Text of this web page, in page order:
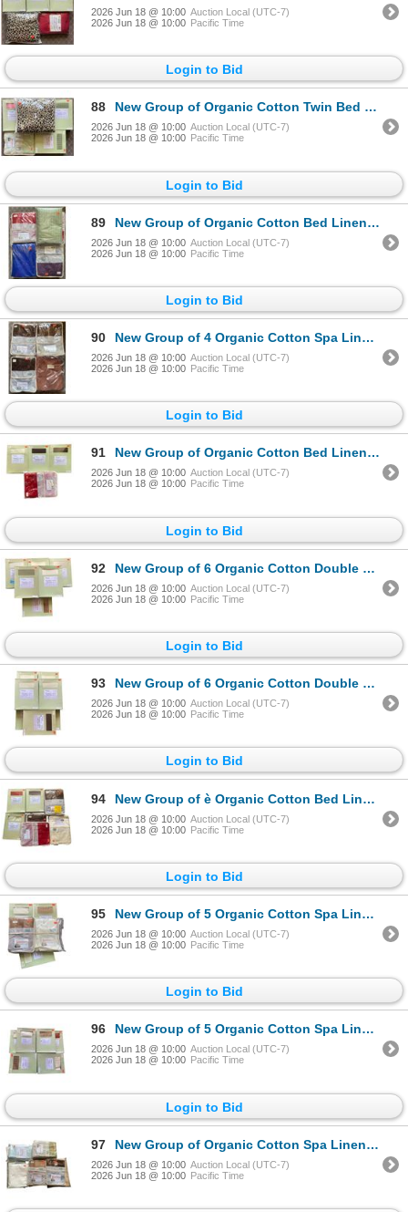
2026 Jun 18 @ 10:00 Auction Local (UTC-7)
2026 Jun 18 @ 10:00 Pacific Time
Login to Bid
88 New Group of Organic Cotton Twin Bed Linens - includes x3 Duvet Covers, Cotton Sateen Red Twin Duvet
2026 Jun 18 @ 10:00 Auction Local (UTC-7)
2026 Jun 18 @ 10:00 Pacific Time
Login to Bid
89 New Group of Organic Cotton Bed Linens - includes Spa Linens King Set, approx. 8 pcs. Various Design
2026 Jun 18 @ 10:00 Auction Local (UTC-7)
2026 Jun 18 @ 10:00 Pacific Time
Login to Bid
90 New Group of 4 Organic Cotton Spa Linens Queen Flat Sheets - approx. R.V $258
2026 Jun 18 @ 10:00 Auction Local (UTC-7)
2026 Jun 18 @ 10:00 Pacific Time
Login to Bid
91 New Group of Organic Cotton Bed Linens - includes Fitted Sheets/Flat Sheets. Various Sizes & Colors.
2026 Jun 18 @ 10:00 Auction Local (UTC-7)
2026 Jun 18 @ 10:00 Pacific Time
Login to Bid
92 New Group of 6 Organic Cotton Double Bed Flat Sheets - includes Various Colors. Total R.V. $357
2026 Jun 18 @ 10:00 Auction Local (UTC-7)
2026 Jun 18 @ 10:00 Pacific Time
Login to Bid
93 New Group of 6 Organic Cotton Double Bed Flat Sheets - includes Various Colors. Total R.V. $357
2026 Jun 18 @ 10:00 Auction Local (UTC-7)
2026 Jun 18 @ 10:00 Pacific Time
Login to Bid
94 New Group of è Organic Cotton Bed Linens - includes Fitted Sheets/Flat Sheets. Various Sizes & Color
2026 Jun 18 @ 10:00 Auction Local (UTC-7)
2026 Jun 18 @ 10:00 Pacific Time
Login to Bid
95 New Group of 5 Organic Cotton Spa Linens Pillow Cases - Various Colors & Sizes. Approx. R.V $123
2026 Jun 18 @ 10:00 Auction Local (UTC-7)
2026 Jun 18 @ 10:00 Pacific Time
Login to Bid
96 New Group of 5 Organic Cotton Spa Linens Standard Pillow Cases - Various Colors. Approx. R.V $123
2026 Jun 18 @ 10:00 Auction Local (UTC-7)
2026 Jun 18 @ 10:00 Pacific Time
Login to Bid
97 New Group of Organic Cotton Spa Linens Standard Pillow Cases - Various Colors. Approx. R.V $200
2026 Jun 18 @ 10:00 Auction Local (UTC-7)
2026 Jun 18 @ 10:00 Pacific Time